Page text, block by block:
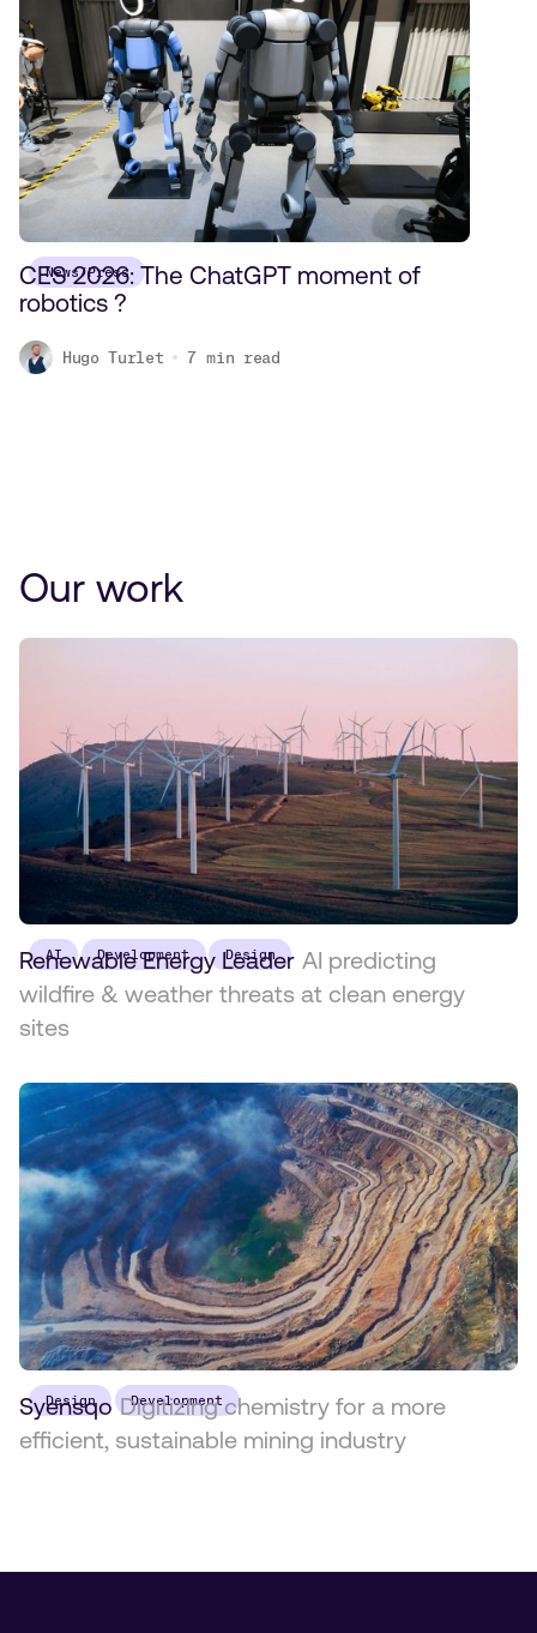
News/Press
CES 2026: The ChatGPT moment of
robotics ?
Hugo Turlet 7 min read
Our work
AI Development Design
Renewable Energy Leader AI predicting
wildfire & weather threats at clean energy
sites
Design Development
Syensqo Digitizing chemistry for a more
efficient, sustainable mining industry